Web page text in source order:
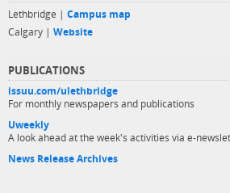
Lethbridge | Campus map
Calgary | Website
PUBLICATIONS
issuu.com/ulethbridge
For monthly newspapers and publications
Uweekly
A look ahead at the week's activities via e-
News Release Archives